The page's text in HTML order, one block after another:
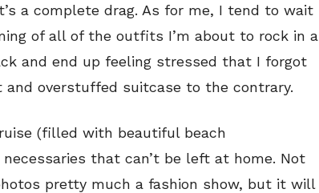
a complete drag. As for me, I tend to wait
of all of the outfits I’m about to rock in a
and end up feeling stressed that I forgot
and overstuffed suitcase to the contrary.
(filled with beautiful beach
that can’t be left at home. Not
pretty much a fashion show, but it will